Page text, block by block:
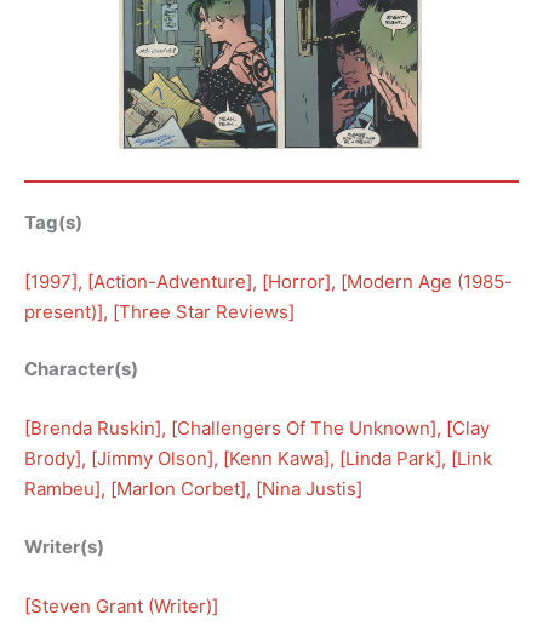
Tag(s)
[1997], [Action-Adventure], [Horror], [Modern Age (1985-
present)], [Three Star Reviews]
Character(s)
[Brenda Ruskin], [Challengers Of The Unknown], [Clay
Brody], [Jimmy Olson], [Kenn Kawa], [Linda Park], [Link
Rambeu], [Marlon Corbet], [Nina Justis]
Writer(s)
[Steven Grant (Writer)]